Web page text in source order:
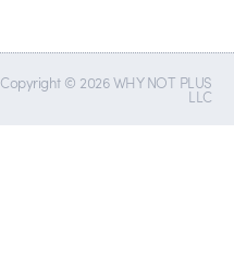
Copyright © 2026 WHY NOT PLUS
LLC